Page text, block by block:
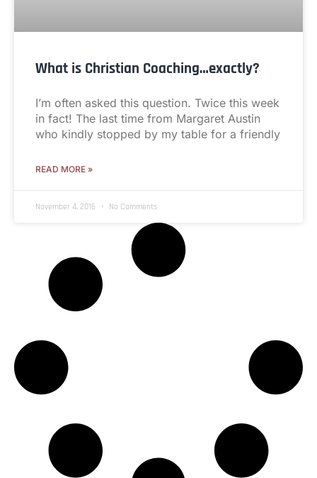
What is Christian Coaching…exactly?
I’m often asked this question. Twice this week
in fact! The last time from Margaret Austin
who kindly stopped by my table for a friendly
READ MORE »
November 4, 2016 No Comments